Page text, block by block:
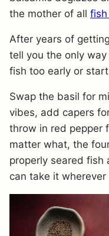
the mother of all fish
After years of
tell you the only
fish too early or
Swap the basil for
vibes, add capers
throw in red pepper
matter what, the
properly seared fish
can take it